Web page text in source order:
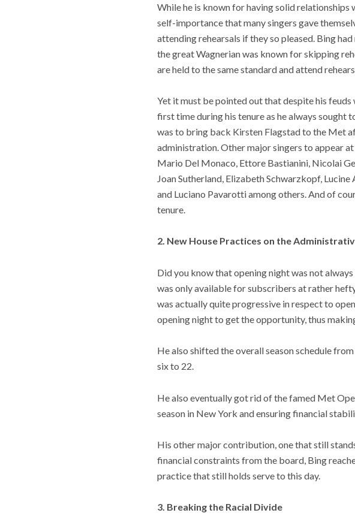
While he is known for having solid relationships
self-importance that many singers gave
attending rehearsals if they so pleased. Bing
the great Wagnerian was known for skipping
are held to the same standard and attend
Yet it must be pointed out that despite his
first time during his tenure as he always
was to bring back Kirsten Flagstad to the Met
administration. Other major singers to appear
Mario Del Monaco, Ettore Bastianini, Nicolai
Joan Sutherland, Elizabeth Schwarzkopf,
and Luciano Pavarotti among others. And of
tenure.
2. New House Practices on the
Did you know that opening night was not
was only available for subscribers at rather
was actually quite progressive in respect to
opening night to get the opportunity, thus
He also shifted the overall season schedule
six to 22.
He also eventually got rid of the famed Met
season in New York and ensuring financial
His other major contribution, one that still
financial constraints from the board, Bing
practice that still holds serve to this day.
3. Breaking the Racial Divide